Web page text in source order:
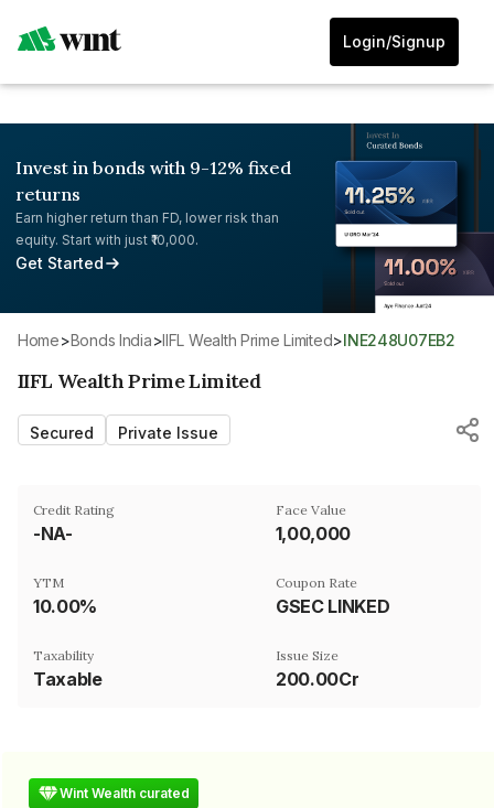
Login/Signup
Invest in bonds with 9-12% fixed
returns
Earn higher return than FD, lower risk than
equity. Start with just ₹10,000.
Get Started
Home> Bonds India>IIFL Wealth Prime Limited> INE248U07EB2
IIFL Wealth Prime Limited
Secured Private Issue
Credit Rating
-NA-
Face Value
₹1,00,000
YTM
10.00%
Coupon Rate
GSEC LINKED
Taxability
Taxable
Issue Size
200.00Cr
Wint Wealth curated